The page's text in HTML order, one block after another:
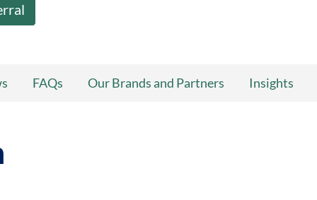
FAQs Our Brands and Partners Insights